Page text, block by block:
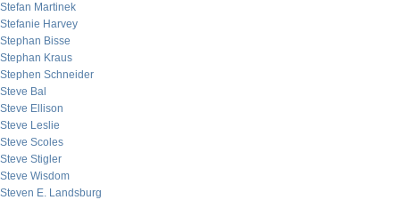
Stefan Martinek
Stefanie Harvey
Stephan Bisse
Stephan Kraus
Stephen Schneider
Steve Bal
Steve Ellison
Steve Leslie
Steve Scoles
Steve Stigler
Steve Wisdom
Steven E. Landsburg